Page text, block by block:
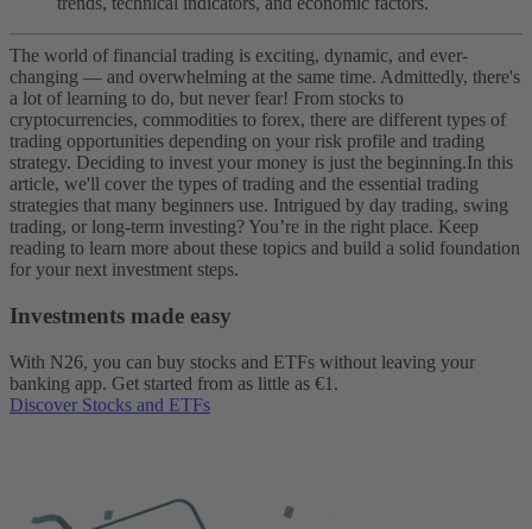
The world of financial trading is exciting, dynamic, and ever-
changing — and overwhelming at the same time. Admittedly, there's
a lot of learning to do, but never fear! From stocks to
cryptocurrencies, commodities to forex, there are different types of
trading opportunities depending on your risk profile and trading
strategy. Deciding to invest your money is just the beginning.In this
article, we'll cover the types of trading and the essential trading
strategies that many beginners use. Intrigued by day trading, swing
trading, or long-term investing? You’re in the right place. Keep
reading to learn more about these topics and build a solid foundation
for your next investment steps.
Investments made easy
With N26, you can buy stocks and ETFs without leaving your
banking app. Get started from as little as €1.
Discover Stocks and ETFs